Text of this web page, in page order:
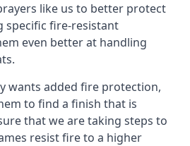
like us to better protect
specific fire-resistant
even better at handling
wants added fire protection,
to find a finish that is
that we are taking steps to
resist fire to a higher